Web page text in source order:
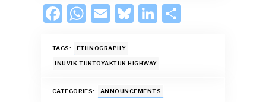
F
e
b
o
W
at
s
A
E
ai
l
Bl
k
y
Li
e
dI
TAGS: ETHNOGRAPHY
INUVIK-TUKTOYAKTUK HIGHWAY
CATEGORIES: ANNOUNCEMENTS